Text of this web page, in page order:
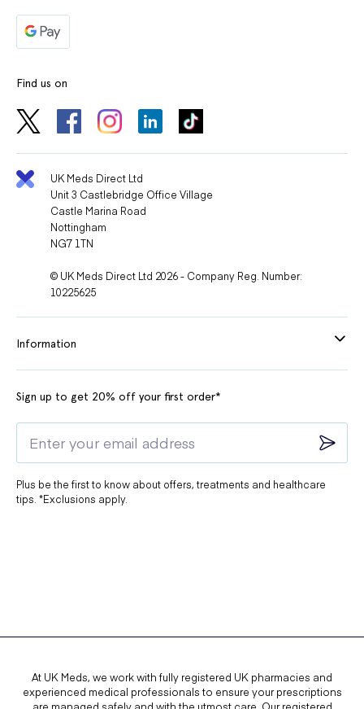
Find us on
UK Meds Direct Ltd
Unit 3 Castlebridge Office Village
Castle Marina Road
Nottingham
NG7 1TN
© UK Meds Direct Ltd 2026 - Company Reg. Number:
10225625
Information
Sign up to get 20% off your first order*
Plus be the first to know about offers, treatments and healthcare
tips. *Exclusions apply.
At UK Meds, we work with fully registered UK pharmacies and
experienced medical professionals to ensure your prescriptions
are managed safely and with the utmost care. Our registered